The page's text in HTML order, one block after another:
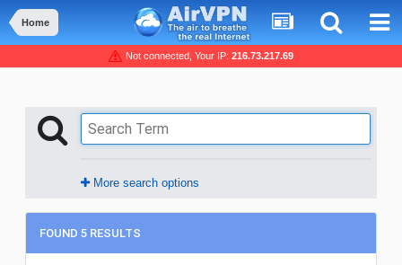
Home
Not connected, Your IP: 216.73.217.69
More search options
FOUND 5 RESULTS